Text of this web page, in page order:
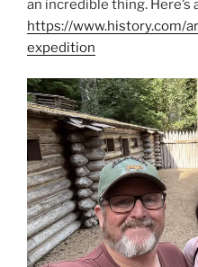
an incredible thing.
https://www.history.com/
expedition